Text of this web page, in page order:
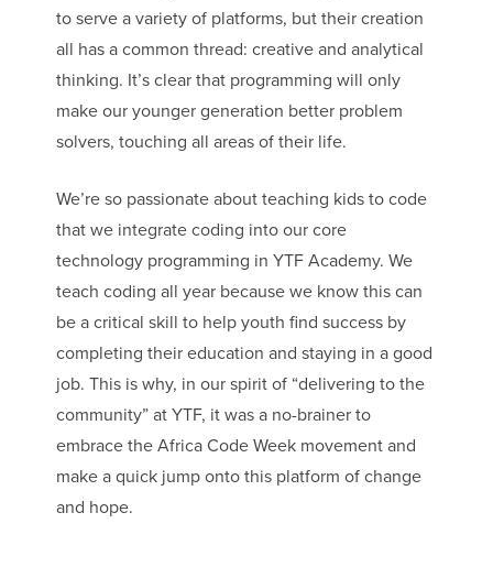
to serve a variety of platforms, but their creation
all has a common thread: creative and analytical
thinking. It’s clear that programming will only
make our younger generation better problem
solvers, touching all areas of their life.
We’re so passionate about teaching kids to code
that we integrate coding into our core
technology programming in YTF Academy. We
teach coding all year because we know this can
be a critical skill to help youth find success by
completing their education and staying in a good
job. This is why, in our spirit of “delivering to the
community” at YTF, it was a no-brainer to
embrace the Africa Code Week movement and
make a quick jump onto this platform of change
and hope.